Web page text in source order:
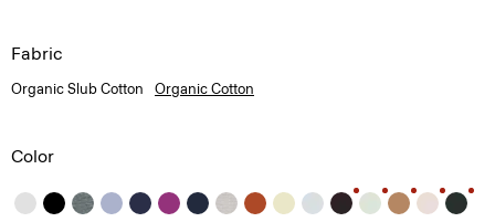
Fabric
Organic Slub Cotton Organic Cotton
Color